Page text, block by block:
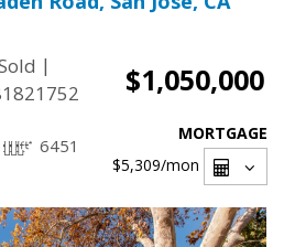
|
$1,050,000
6451
MORTGAGE
$5,309/mon